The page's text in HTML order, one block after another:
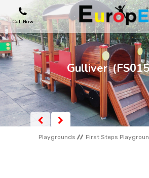
Call Now
PLAYGROUNDS
SKATEPARKS
WOODEN HOUSES
OUTDOOR FURNITURES
Gulliver
Playgrounds First Steps